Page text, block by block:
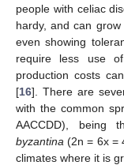
people with celiac
hardy, and can
even showing
require less use
production costs
[16]. There are
with the common
AACCDD), being
byzantina (2n = 6x =
climates where it is